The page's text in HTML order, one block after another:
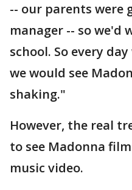
-- our parents were
manager -- so we'd
school. So every
we would see
shaking."
However, the real
to see Madonna
music video.